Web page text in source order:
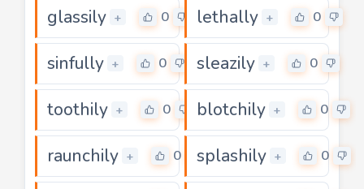
glassily + 0 lethally + 0
sinfully + 0 sleazily + 0
toothily + 0 blotchily + 0
raunchily + 0 splashily + 0